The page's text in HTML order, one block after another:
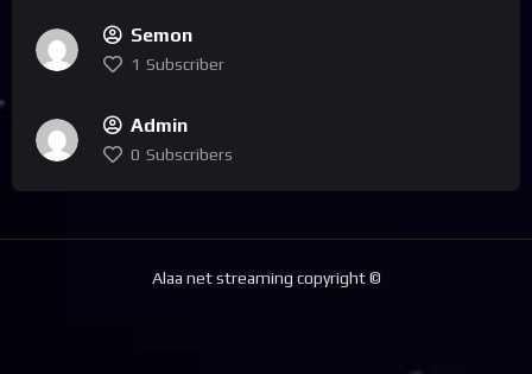
Semon
1 Subscriber
Admin
0 Subscribers
Alaa net streaming copyright ©️